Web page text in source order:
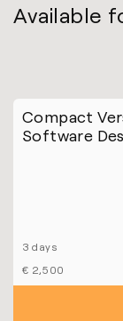
Available
Compact
Software
3 days
€ 2,500